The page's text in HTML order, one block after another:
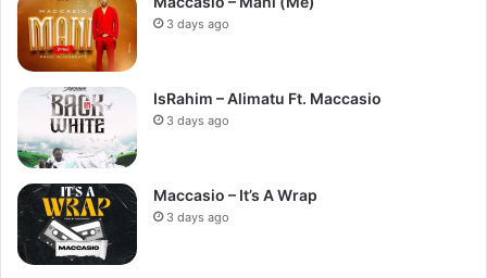
3 days ago
IsRahim – Alimatu Ft. Maccasio
3 days ago
Maccasio – It’s A Wrap
3 days ago